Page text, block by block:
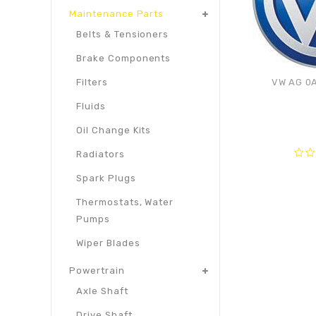
VW AG
Maintenance Parts
Belts & Tensioners
Brake Components
Filters
Fluids
Oil Change Kits
Radiators
Spark Plugs
Thermostats, Water
Pumps
Wiper Blades
Powertrain
Axle Shaft